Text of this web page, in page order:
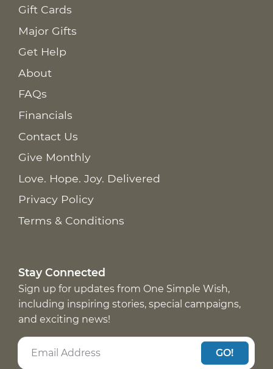
Gift Cards
Major Gifts
Get Help
About
FAQs
Financials
Contact Us
Give Monthly
Love. Hope. Joy. Delivered
Privacy Policy
Terms & Conditions
Stay Connected
Sign up for updates from One Simple Wish,
including inspiring stories, special campaigns,
and exciting news!
GO!